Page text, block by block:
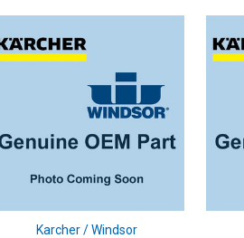
Karcher / Windsor